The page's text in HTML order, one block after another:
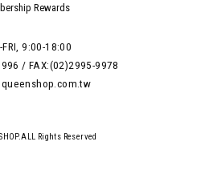
Rewards
FRI, 9:00-18:00
/ FAX:(02)2995-9978
Rights Reserved